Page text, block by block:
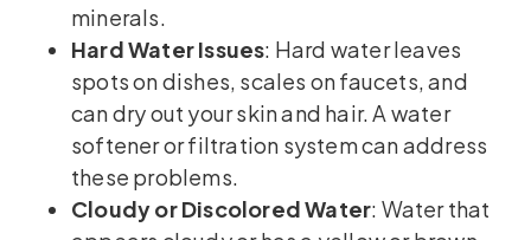
minerals.
Hard Water Issues: Hard water leaves
spots on dishes, scales on faucets, and
can dry out your skin and hair. A water
softener or filtration system can address
these problems.
Cloudy or Discolored Water: Water that